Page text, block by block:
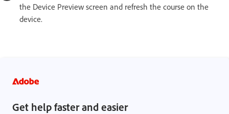
the Device Preview screen and refresh the course on the
device.
Get help faster and easier